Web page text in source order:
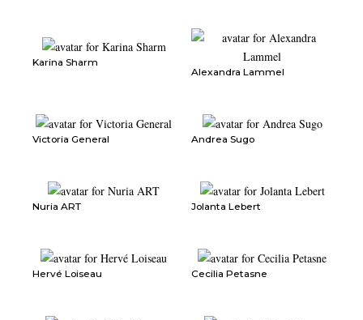
Karina Sharm
Alexandra Lammel
Victoria General Andrea Sugo
Nuria ART Jolanta Lebert
Hervé Loiseau Cecilia Petasne